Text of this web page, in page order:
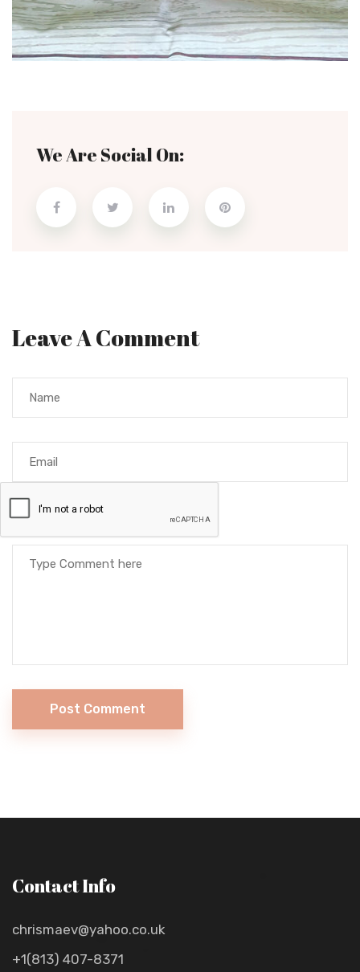
We Are Social On:
Leave A Comment
Post Comment
Contact Info
chrismaev@yahoo.co.uk
+1(813) 407-8371